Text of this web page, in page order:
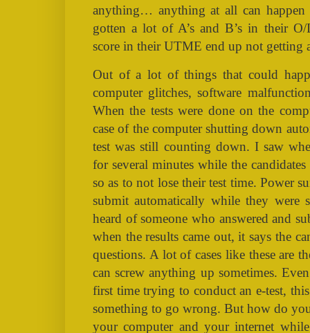
anything… anything at all can happen
gotten a lot of A’s and B’s in their
score in their UTME end up not getting
Out of a lot of things that could
computer glitches, software
When the tests were done on the
case of the computer shutting down
test was still counting down. I saw
for several minutes while the
so as to not lose their test time. Power
submit automatically while they were
heard of someone who answered and
when the results came out, it says the
questions. A lot of cases like these are
can screw anything up sometimes.
first time trying to conduct an e-test,
something to go wrong. But how do
your computer and your internet